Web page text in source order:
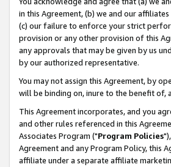
in this Agreement, (b) we and our
(c) our failure to enforce your strict
provision or any other provision of this
any approvals that may be given by us
by our authorized representative.
You may not assign this Agreement, by
will be binding on, inure to the benefit of,
This Agreement incorporates, and you
and other rules referenced in this
Associates Program ("Program Policies
Agreement and any Program Policy, this
affiliate under a separate affiliate